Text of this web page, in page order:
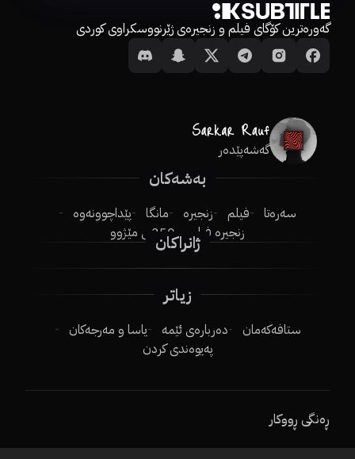
گەورەترین کۆگای فیلم و زنجیرەی ژێرنووسکراوی کوردی
گەشەپێدەر
بەشەکان
سەرەتا فیلم زنجیرە مانگا
پێداچوونەوە
زنجیرە فیلم
250ـی مێژوو
ژانراکان
زیاتر
ستافەکەمان دەربارەی ئێمە
یاسا و مەرجەکان
پەیوەندی کردن
ڕەنگی ڕووکار